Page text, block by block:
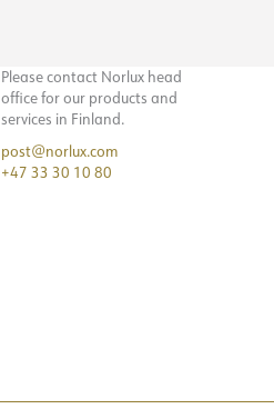
Please contact Norlux head
office for our products and
services in Finland.
post@norlux.com
+47 33 30 10 80